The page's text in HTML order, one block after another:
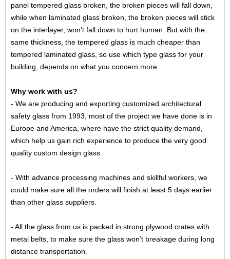
panel tempered glass broken, the broken pieces will fall down,
while when laminated glass broken, the broken pieces will stick
on the interlayer, won’t fall down to hurt human. But with the
same thickness, the tempered glass is much cheaper than
tempered laminated glass, so use which type glass for your
building, depends on what you concern more.
Why work with us?
- We are producing and exporting customized architectural
safety glass from 1993, most of the project we have done is in
Europe and America, where have the strict quality demand,
which help us gain rich experience to produce the very good
quality custom design glass.
- With advance processing machines and skillful workers, we
could make sure all the orders will finish at least 5 days earlier
than other glass suppliers.
- All the glass from us is packed in strong plywood crates with
metal belts, to make sure the glass won’t breakage during long
distance transportation.